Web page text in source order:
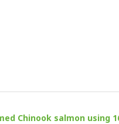
Chinook salmon using